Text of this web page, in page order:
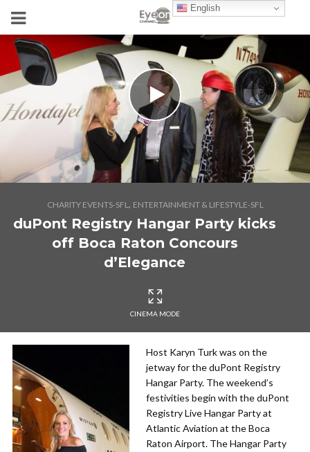
CHARITY EVENTS-SFL, ENTERTAINMENT & LIFESTYLE-SFL
duPont Registry Hangar Party kicks
off Boca Raton Concours
d’Elegance
CINEMA MODE
Host Karyn Turk was on the
jetway for the duPont Registry
Hangar Party. The weekend’s
festivities begin with the duPont
Registry Live Hangar Party at
Atlantic Aviation at the Boca
Raton Airport. The Hangar Party
English